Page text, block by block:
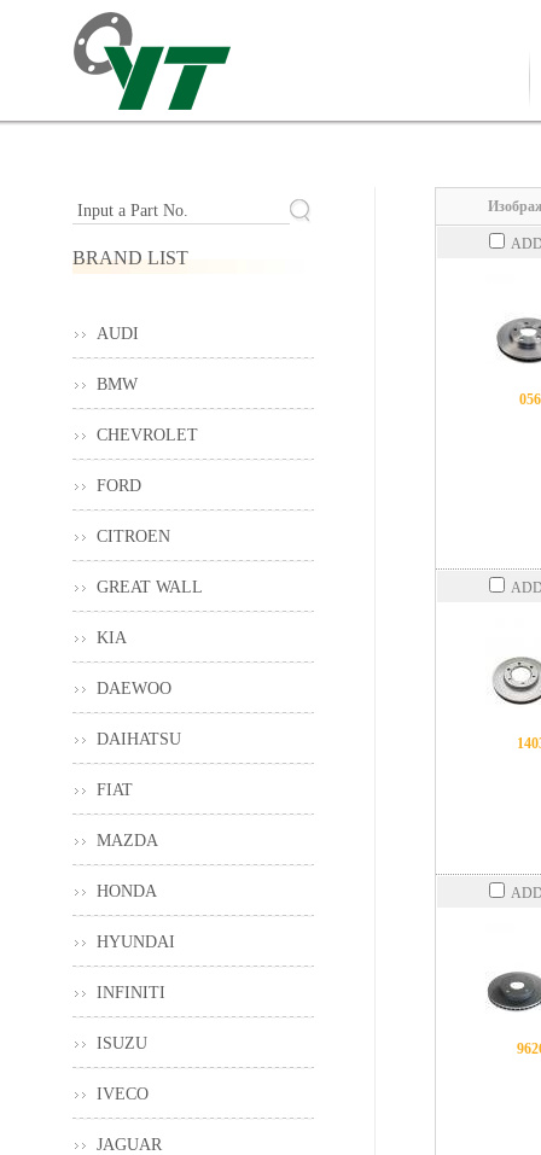
Input a Part No.
BRAND LIST
AUDI
BMW
CHEVROLET
FORD
CITROEN
GREAT WALL
KIA
DAEWOO
DAIHATSU
FIAT
MAZDA
HONDA
HYUNDAI
INFINITI
ISUZU
IVECO
JAGUAR